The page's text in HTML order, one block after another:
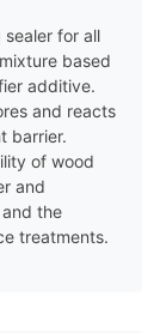
for all
based
additive.
and reacts
barrier.
of wood
and
and the
treatments.